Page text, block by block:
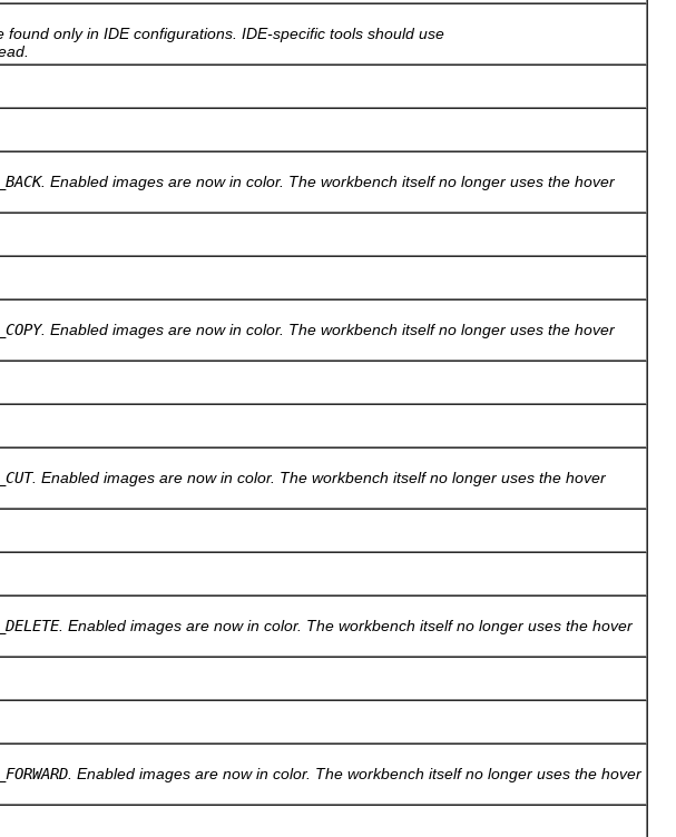
only in IDE configurations. IDE-specific tools should use
. Enabled images are now in color. The workbench itself no longer uses the hover
. Enabled images are now in color. The workbench itself no longer uses the hover
. Enabled images are now in color. The workbench itself no longer uses the hover
. Enabled images are now in color. The workbench itself no longer uses the hover
. Enabled images are now in color. The workbench itself no longer uses the hover